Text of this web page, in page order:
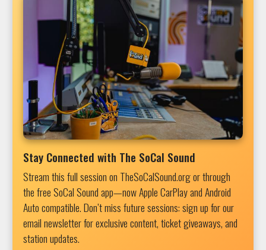
Stay Connected with The SoCal Sound
Stream this full session on TheSoCalSound.org or through
the free SoCal Sound app—now Apple CarPlay and Android
Auto compatible. Don’t miss future sessions: sign up for our
email newsletter for exclusive content, ticket giveaways, and
station updates.